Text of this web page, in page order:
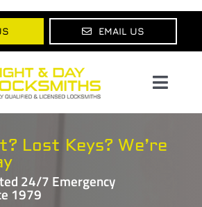
EMAIL US
Lost Keys? We’re
24/7 Emergency
1979